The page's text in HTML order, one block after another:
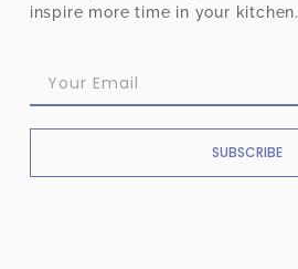
inspire more time in your kitchen.
SUBSCRIBE